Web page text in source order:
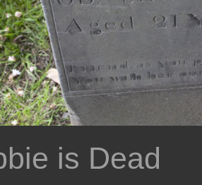
is Dead